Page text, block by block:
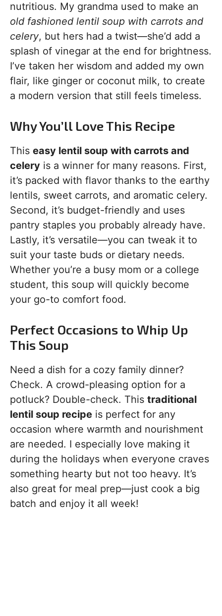
nutritious. My grandma used to make an
old fashioned lentil soup with carrots and
celery, but hers had a twist—she’d add a
splash of vinegar at the end for brightness.
I’ve taken her wisdom and added my own
flair, like ginger or coconut milk, to create
a modern version that still feels timeless.
Why You’ll Love This Recipe
This easy lentil soup with carrots and
celery is a winner for many reasons. First,
it’s packed with flavor thanks to the earthy
lentils, sweet carrots, and aromatic celery.
Second, it’s budget-friendly and uses
pantry staples you probably already have.
Lastly, it’s versatile—you can tweak it to
suit your taste buds or dietary needs.
Whether you’re a busy mom or a college
student, this soup will quickly become
your go-to comfort food.
Perfect Occasions to Whip Up
This Soup
Need a dish for a cozy family dinner?
Check. A crowd-pleasing option for a
potluck? Double-check. This traditional
lentil soup recipe is perfect for any
occasion where warmth and nourishment
are needed. I especially love making it
during the holidays when everyone craves
something hearty but not too heavy. It’s
also great for meal prep—just cook a big
batch and enjoy it all week!